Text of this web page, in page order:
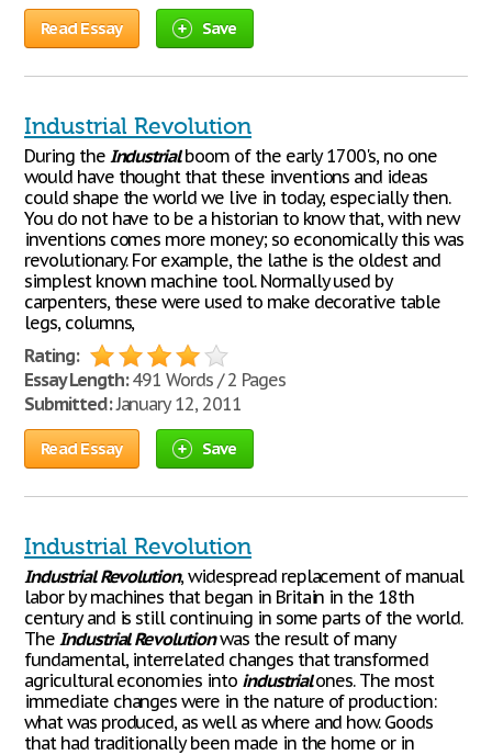
Read Essay Save
Industrial Revolution
During the Industrialboom of the early 1700's, no one
would have thought that these inventions and ideas
could shape the world we live in today, especially then.
You do not have to be a historian to know that, with new
inventions comes more money; so economically this was
revolutionary. For example, the lathe is the oldest and
simplest known machine tool. Normally used by
carpenters, these were used to make decorative table
legs, columns,
Rating:
Essay Length:491 Words / 2 Pages
Submitted:January 12, 2011
Read Essay Save
Industrial Revolution
Industrial Revolution, widespread replacement of manual
labor by machines that began in Britain in the 18th
century and is still continuing in some parts of the world.
The Industrial Revolutionwas the result of many
fundamental, interrelated changes that transformed
agricultural economies into industrialones. The most
immediate changes were in the nature of production:
what was produced, as well as where and how. Goods
that had traditionally been made in the home or in